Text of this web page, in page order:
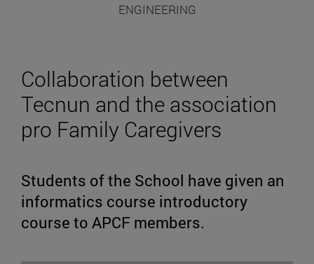
ENGINEERING
Collaboration between
Tecnun and the association
pro Family Caregivers
Students of the School have given an
informatics course introductory
course to APCF members.